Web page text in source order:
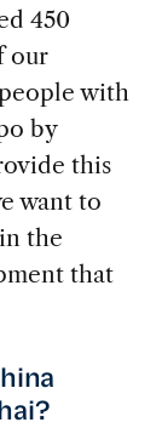
450
our
with
by
this
want to
the
that